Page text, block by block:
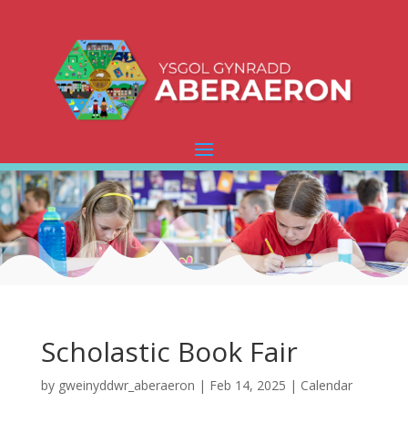
Scholastic Book Fair
by gweinyddwr_aberaeron | Feb 14, 2025 | Calendar